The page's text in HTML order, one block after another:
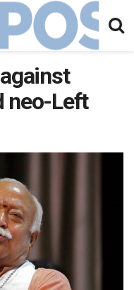
neo-Left